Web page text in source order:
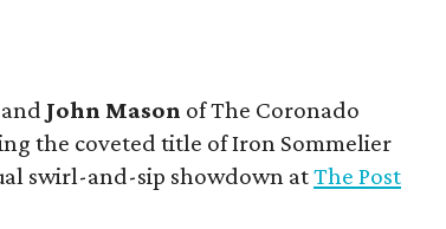
John Mason of The Coronado
the coveted title of Iron Sommelier
swirl-and-sip showdown atThe Post